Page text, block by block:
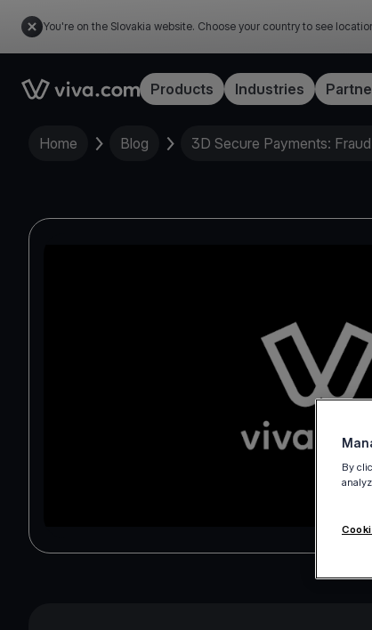
You're on the Slovakia website. Choose your country to see
Link to the homepageProducts Industries
Home Blog 3D Secure Payments:
By